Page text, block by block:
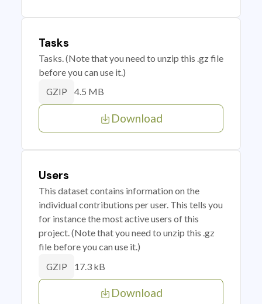
Tasks
Tasks. (Note that you need to unzip this .gz file
before you can use it.)
GZIP 4.5 MB
Download
Users
This dataset contains information on the
individual contributions per user. This tells you
for instance the most active users of this
project. (Note that you need to unzip this .gz
file before you can use it.)
GZIP 17.3 kB
Download